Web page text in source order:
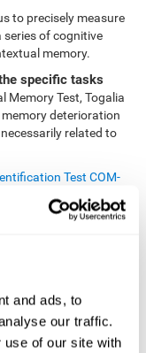
and ads, to
our traffic.
use of our site with
to precisely measure
series of cognitive
memory.
specific tasks
Memory Test, Togalia
deterioration
related to
Test COM-
by
different aspects of
user think about
later remember it as